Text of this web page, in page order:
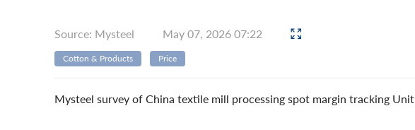
Source: Mysteel May 07, 2026 07:22
Cotton & Products Price
Mysteel survey of China textile mill processing spot margin tracking